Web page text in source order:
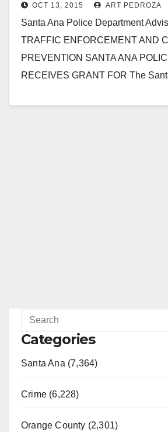
and crash prevention
OCT 13, 2015 ART PEDROZA
Santa Ana Police Department
TRAFFIC ENFORCEMENT AND
PREVENTION SANTA ANA
RECEIVES GRANT FOR The
Categories
Santa Ana (7,364)
Crime (6,228)
Orange County (2,301)